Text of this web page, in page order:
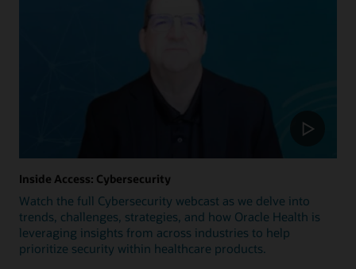
Inside Access: Cybersecurity
Watch the full Cybersecurity webcast as we delve into
trends, challenges, strategies, and how Oracle Health is
leveraging insights from across industries to help
prioritize security within healthcare products.